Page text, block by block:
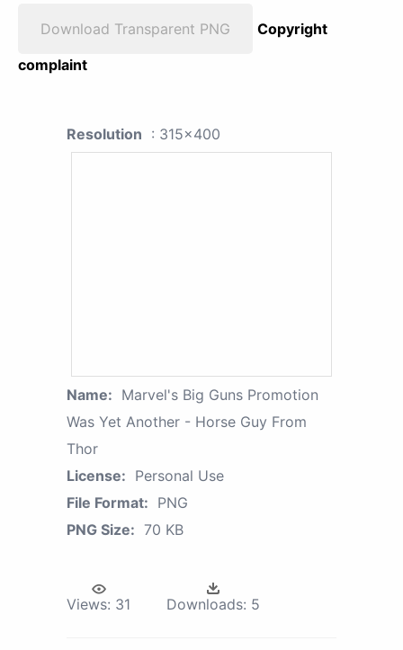
Download Transparent PNG
Copyright
complaint
Resolution : 315x400
Name: Marvel's Big Guns Promotion
Was Yet Another - Horse Guy From
Thor
License: Personal Use
File Format: PNG
PNG Size: 70 KB
Views: 31 Downloads: 5